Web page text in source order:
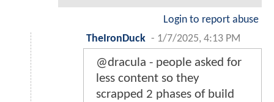
Login to report abuse
TheIronDuck - 1/7/2025, 4:13 PM
@dracula - people asked for
less content so they
scrapped 2 phases of build